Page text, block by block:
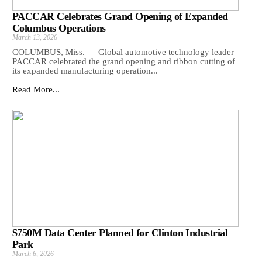
PACCAR Celebrates Grand Opening of Expanded
Columbus Operations
March 13, 2026
COLUMBUS, Miss. — Global automotive technology leader
PACCAR celebrated the grand opening and ribbon cutting of
its expanded manufacturing operation...
Read More...
$750M Data Center Planned for Clinton Industrial
Park
March 6, 2026